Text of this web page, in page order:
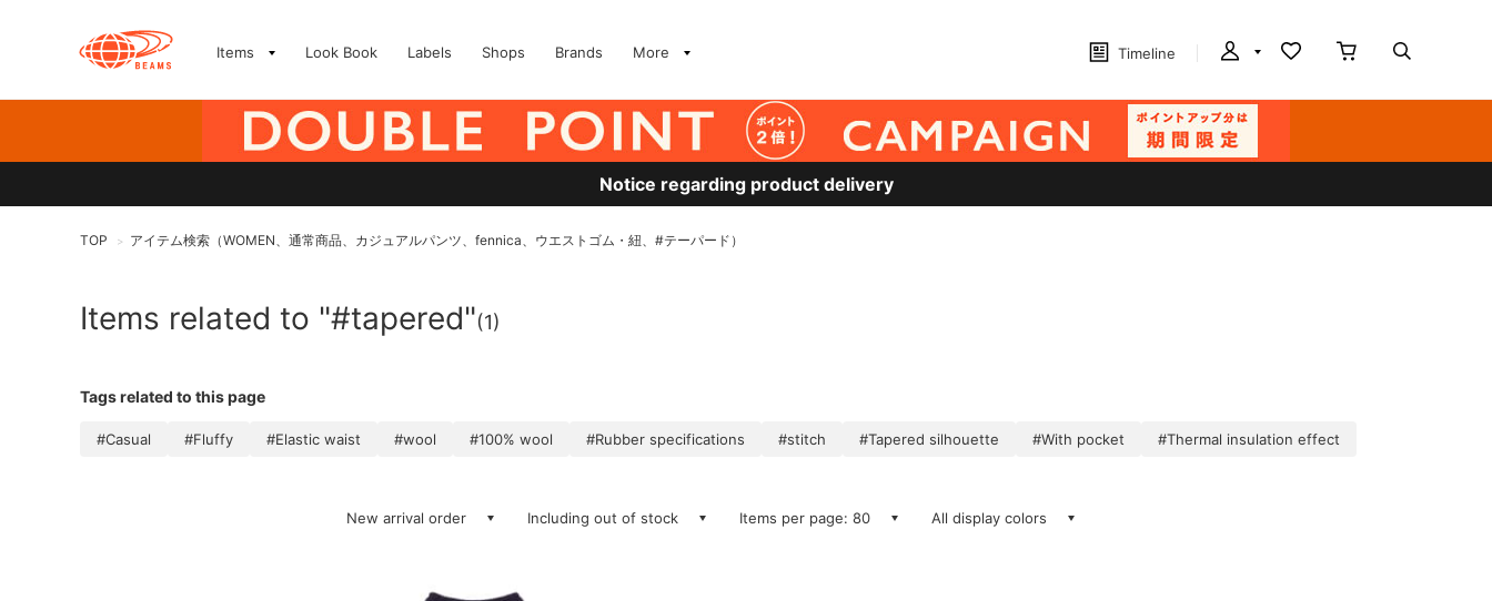
Items Look Book Labels Shops Brands More Timeline
Notice regarding product delivery
TOP > アイテム検索（WOMEN、通常商品、カジュアルパンツ、fennica、ウエストゴム・紐、#テーパード）
Items related to "#tapered"(1)
Tags related to this page
#Casual #Fluffy #Elastic waist #wool #100% wool #Rubber specifications #stitch #Tapered silhouette #With pocket #Thermal insulation effect
New arrival order Including out of stock Items per page: 80 All display colors